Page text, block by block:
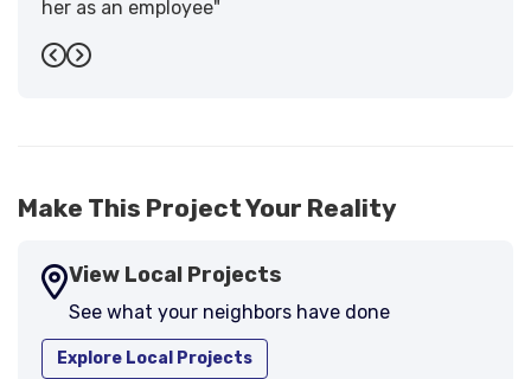
her as an employee"
-Sandra W.
Previous
Next
Make This Project Your Reality
View Local Projects
See what your neighbors have done
Explore Local Projects